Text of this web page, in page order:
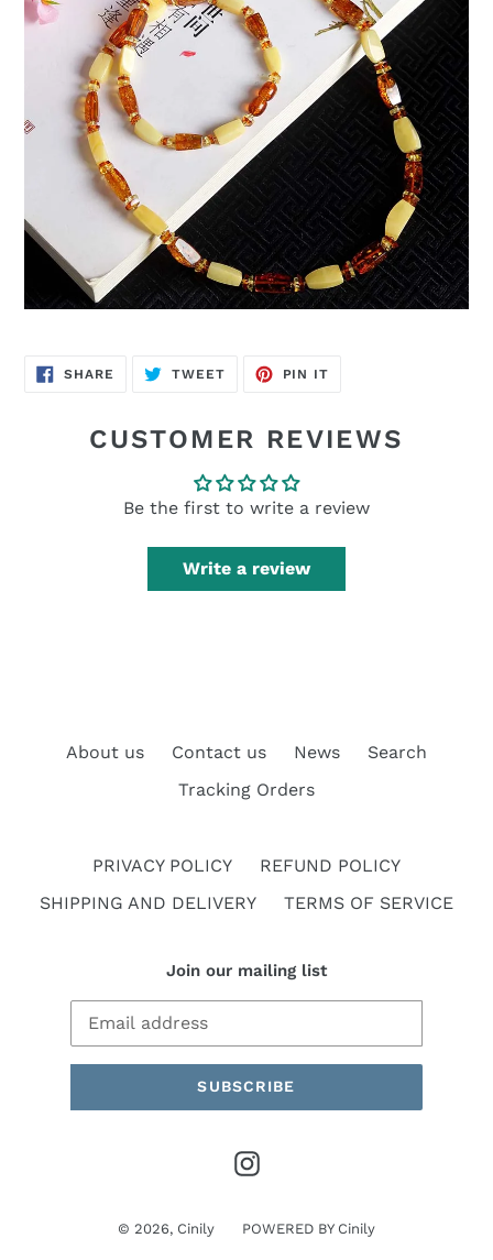
SHARE SHARE
TWEETTWEET
PIN IT
CUSTOMER REVIEWS
Be the first to write a review
Write a review
About us Contact us News
Search
Tracking Orders
PRIVACY POLICY
REFUND POLICY
SHIPPING AND DELIVERY
TERMS OF SERVICE
Join our mailing list
SUBSCRIBE
Instagram
© 2026, Cinily POWERED BY Cinily